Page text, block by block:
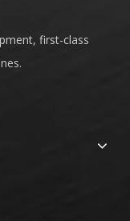
first-class